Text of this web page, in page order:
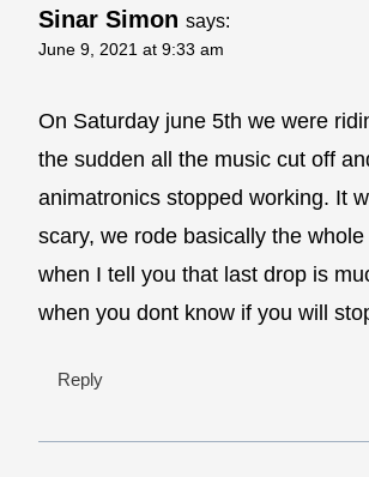
Sinar Simon says:
June 9, 2021 at 9:33 am
On Saturday june 5th we were
the sudden all the music cut off
animatronics stopped working. It
scary, we rode basically the
when I tell you that last drop is
when you dont know if you will
Reply